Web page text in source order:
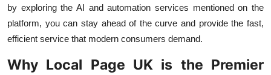
by exploring the AI and automation services mentioned on the
platform, you can stay ahead of the curve and provide the fast,
efficient service that modern consumers demand.
Why Local Page UK is the Premier